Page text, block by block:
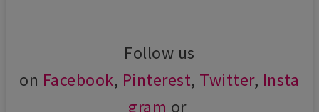
Follow us
on Facebook, Pinterest, Twitter, Insta
gram or